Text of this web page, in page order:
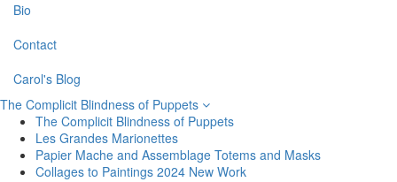
Bio
Contact
Carol's Blog
The Complicit Blindness of Puppets
The Complicit Blindness of Puppets
Les Grandes Marionettes
Papier Mache and Assemblage Totems and Masks
Collages to Paintings 2024 New Work